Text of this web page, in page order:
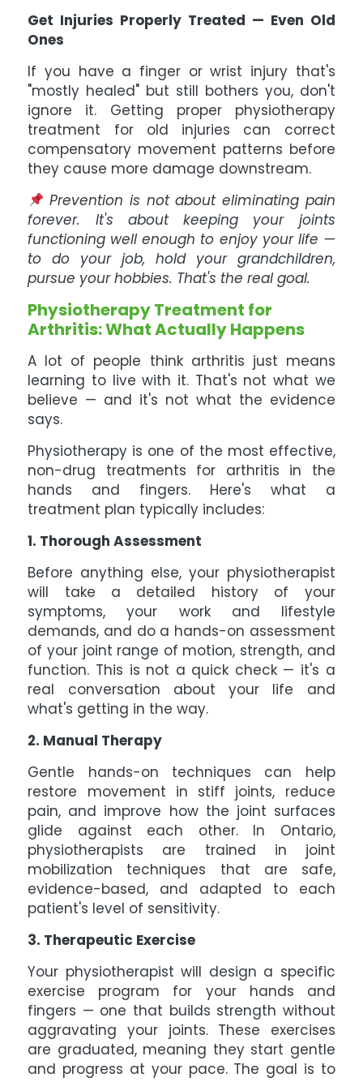
Get Injuries Properly Treated — Even Old
Ones
If you have a finger or wrist injury that's
"mostly healed" but still bothers you, don't
ignore it. Getting proper physiotherapy
treatment for old injuries can correct
compensatory movement patterns before
they cause more damage downstream.
Prevention is not about eliminating pain
forever. It's about keeping your joints
functioning well enough to enjoy your life —
to do your job, hold your grandchildren,
pursue your hobbies. That's the real goal.
Physiotherapy Treatment for
Arthritis: What Actually Happens
A lot of people think arthritis just means
learning to live with it. That's not what we
believe — and it's not what the evidence
says.
Physiotherapy is one of the most effective,
non-drug treatments for arthritis in the
hands and fingers. Here's what a
treatment plan typically includes:
1. Thorough Assessment
Before anything else, your physiotherapist
will take a detailed history of your
symptoms, your work and lifestyle
demands, and do a hands-on assessment
of your joint range of motion, strength, and
function. This is not a quick check — it's a
real conversation about your life and
what's getting in the way.
2. Manual Therapy
Gentle hands-on techniques can help
restore movement in stiff joints, reduce
pain, and improve how the joint surfaces
glide against each other. In Ontario,
physiotherapists are trained in joint
mobilization techniques that are safe,
evidence-based, and adapted to each
patient's level of sensitivity.
3. Therapeutic Exercise
Your physiotherapist will design a specific
exercise program for your hands and
fingers — one that builds strength without
aggravating your joints. These exercises
are graduated, meaning they start gentle
and progress at your pace. The goal is to